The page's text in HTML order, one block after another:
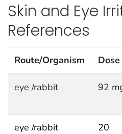
Skin and Eye
References
Route/Organism Dose
eye /rabbit 92
eye /rabbit
20